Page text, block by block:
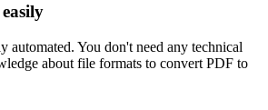
automated. You don't need any technical
about file formats to convert PDF to